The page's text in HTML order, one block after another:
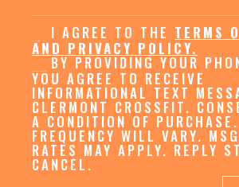
I AGREE TO THE TERMS
AND PRIVACY POLICY.
BY PROVIDING YOUR
YOU AGREE TO RECEIVE
INFORMATIONAL TEXT
CLERMONT CROSSFIT.
A CONDITION OF
FREQUENCY WILL VARY.
RATES MAY APPLY. REPLY
CANCEL.